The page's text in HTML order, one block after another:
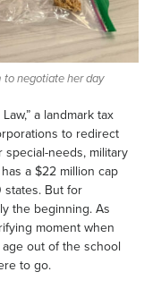
to negotiate her day
a landmark tax
to redirect
needs, military
a $22 million cap
But for
the beginning. As
moment when
out of the school
to go.